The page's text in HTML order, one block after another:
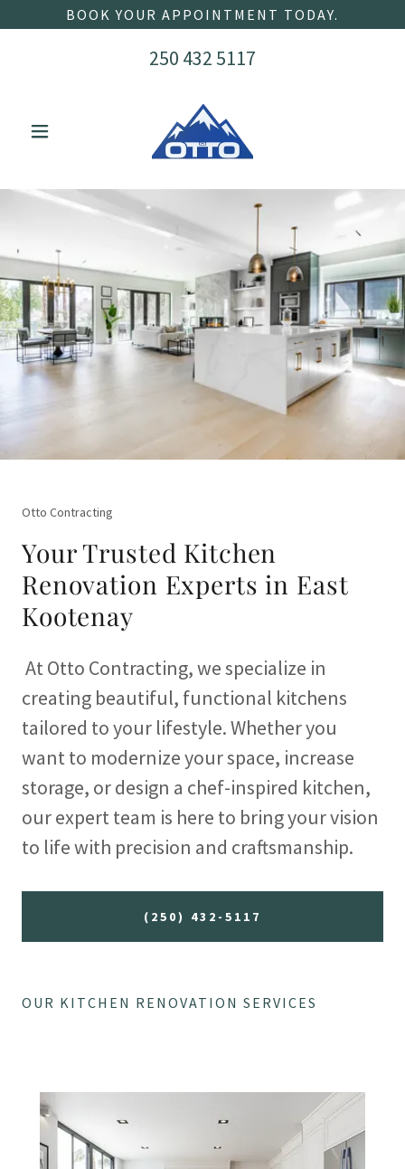
BOOK YOUR APPOINTMENT TODAY.
250 432 5117
Otto Contracting
Your Trusted Kitchen
Renovation Experts in East
Kootenay
At Otto Contracting, we specialize in
creating beautiful, functional kitchens
tailored to your lifestyle. Whether you
want to modernize your space, increase
storage, or design a chef-inspired kitchen,
our expert team is here to bring your vision
to life with precision and craftsmanship.
(250) 432-5117
OUR KITCHEN RENOVATION SERVICES